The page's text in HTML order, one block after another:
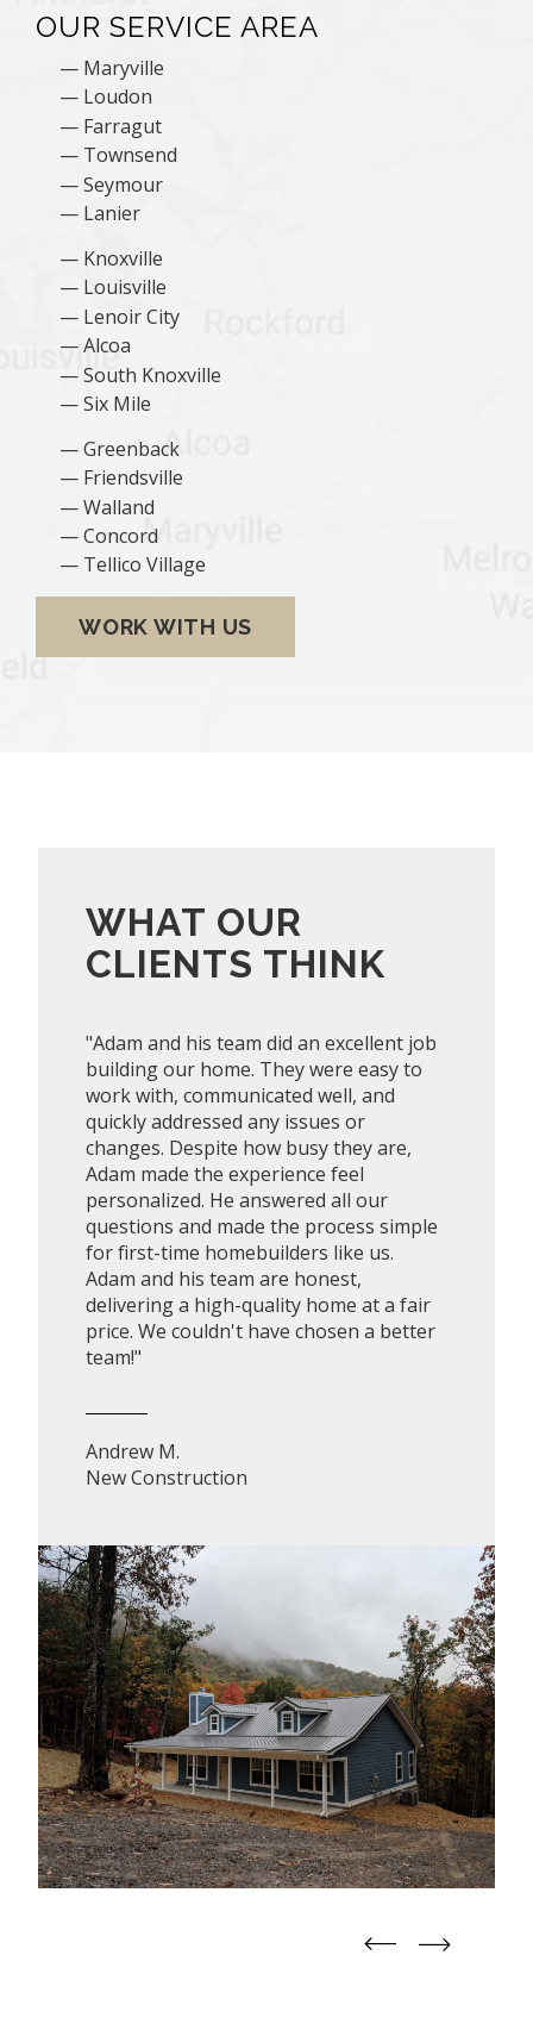
OUR SERVICE AREA
Maryville
Loudon
Farragut
Townsend
Seymour
Lanier
Knoxville
Louisville
Lenoir City
Alcoa
South Knoxville
Six Mile
Greenback
Friendsville
Walland
Concord
Tellico Village
WORK WITH US
WHAT OUR
CLIENTS THINK
"Adam and his team did an excellent job
building our home. They were easy to
work with, communicated well, and
quickly addressed any issues or
changes. Despite how busy they are,
Adam made the experience feel
personalized. He answered all our
questions and made the process simple
for first-time homebuilders like us.
Adam and his team are honest,
delivering a high-quality home at a fair
price. We couldn't have chosen a better
team!"
Andrew M.
New Construction
straight straight